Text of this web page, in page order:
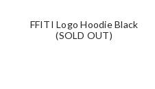
FFITI Logo Hoodie Black
(SOLD OUT)